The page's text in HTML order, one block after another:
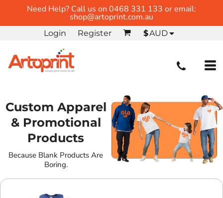
Need Help? Call us on 0468 331 133 or email:
shop@artoprint.com.au
Login Register $AUD
Custom Apparel
& Promotional
Products
Because Blank Products Are
Boring.